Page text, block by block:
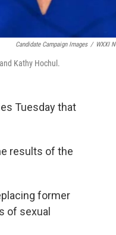
Candidate Campaign Images / WXXI
Kathy Hochul.
Tuesday that
results of the
former
of sexual